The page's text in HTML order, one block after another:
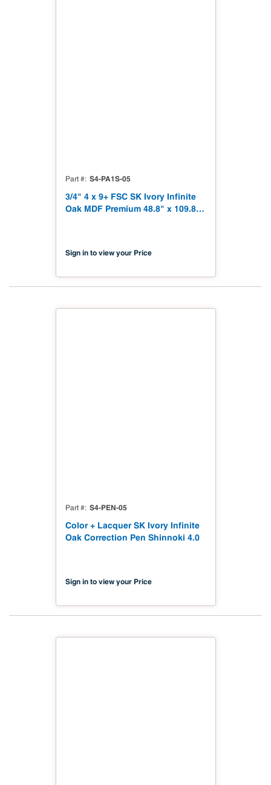
Part # S4-PA1S-05
3/4" 4 x 9+ FSC SK Ivory Infinite
Oak MDF Premium 48.8" x 109.8"
Sign in to view your Price
Part # S4-PEN-05
Color + Lacquer SK Ivory Infinite
Oak Correction Pen Shinnoki 4.0
Sign in to view your Price